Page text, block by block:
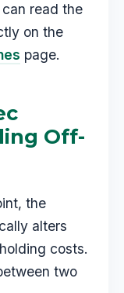
read the
on the
page.
Off-
the
alters
costs.
two